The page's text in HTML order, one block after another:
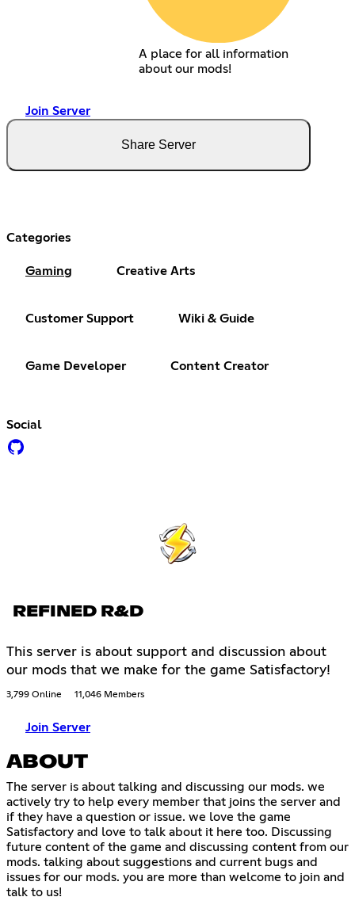
A place for all information
about our mods!
Join Server
Share Server
Categories
Gaming Creative Arts
Customer Support Wiki & Guide
Game Developer Content Creator
Social
REFINED R&D
This server is about support and discussion about
our mods that we make for the game Satisfactory!
3,799 Online 11,046 Members
Join Server
ABOUT
The server is about talking and discussing our mods. we
actively try to help every member that joins the server and
if they have a question or issue. we love the game
Satisfactory and love to talk about it here too. Discussing
future content of the game and discussing content from our
mods. talking about suggestions and current bugs and
issues for our mods. you are more than welcome to join and
talk to us!